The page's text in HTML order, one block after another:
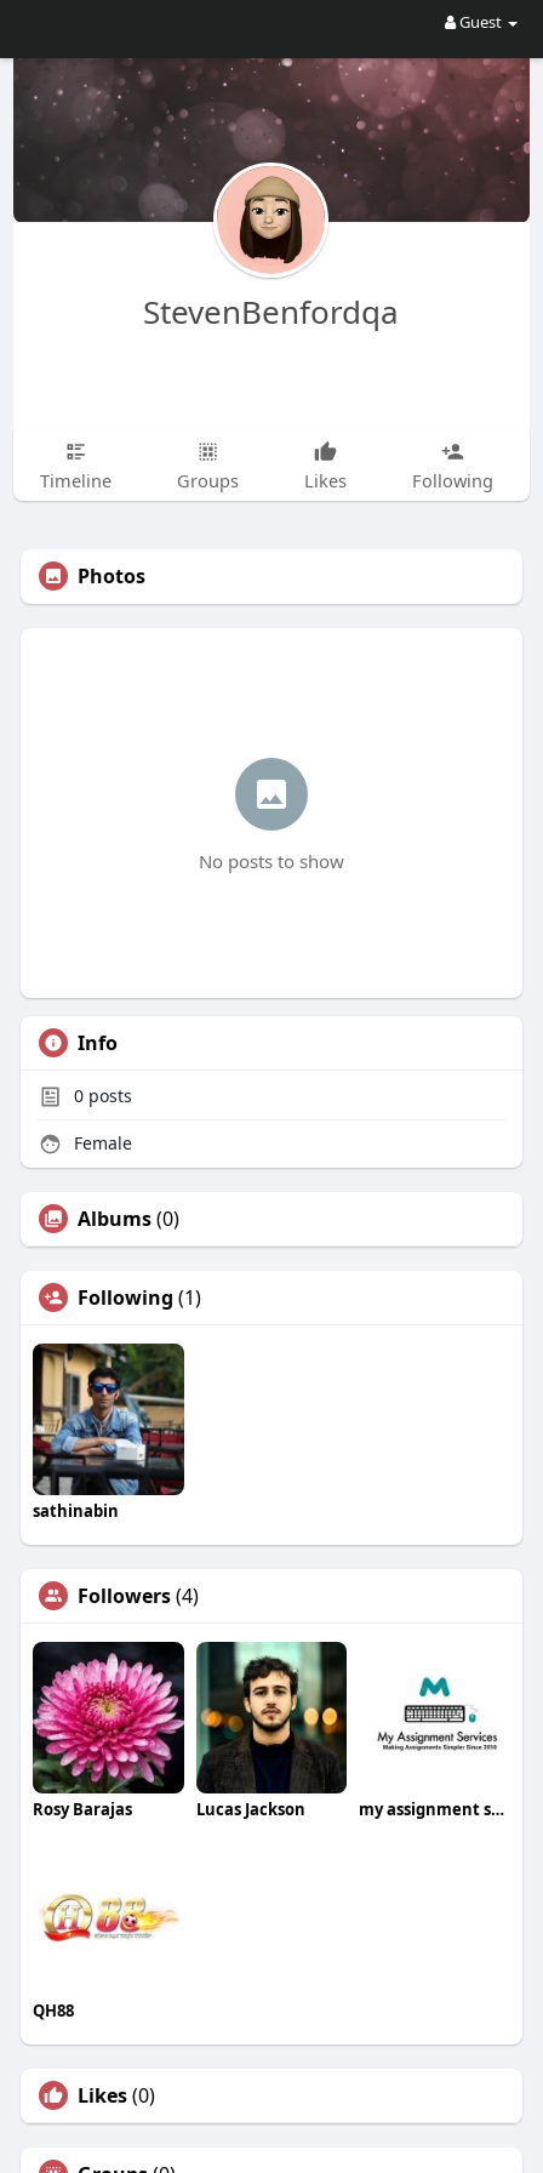
Guest
StevenBenfordqa
Timeline Groups Likes Following
Photos
No posts to show
Info
0posts
Female
Albums(0)
Following (1)
sathinabin
Followers(4)
Rosy Barajas Lucas Jackson my assignment services
QH88
Likes(0)